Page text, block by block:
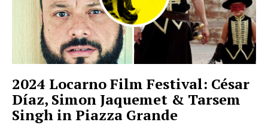
2024 Locarno Film Festival: César
Díaz, Simon Jaquemet & Tarsem
Singh in Piazza Grande